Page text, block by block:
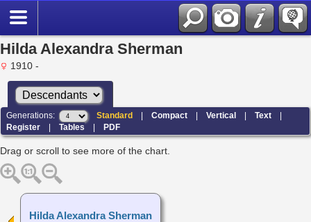
Hilda Alexandra Sherman
1910 -
Generations: Standard |Compact |Vertical |Text |
Register |Tables|PDF
Drag or scroll to see more of the chart.
Hilda Alexandra Sherman